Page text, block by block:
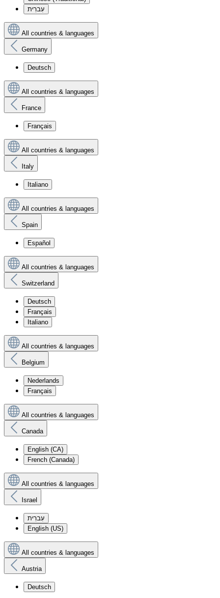
עִברִית
All countries & languages
Germany
Deutsch
All countries & languages
France
Français
All countries & languages
Italy
Italiano
All countries & languages
Spain
Español
All countries & languages
Switzerland
Deutsch
Français
Italiano
All countries & languages
Belgium
Nederlands
Français
All countries & languages
Canada
English (CA)
French (Canada)
All countries & languages
Israel
עִברִית
English (US)
All countries & languages
Austria
Deutsch